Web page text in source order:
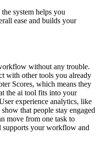
system helps you
ease and builds your
without any trouble.
with other tools you already
Scores, which means they
the ai tool fits into your
experience analytics, like
show that people stay engaged
move from one task to
supports your workflow and